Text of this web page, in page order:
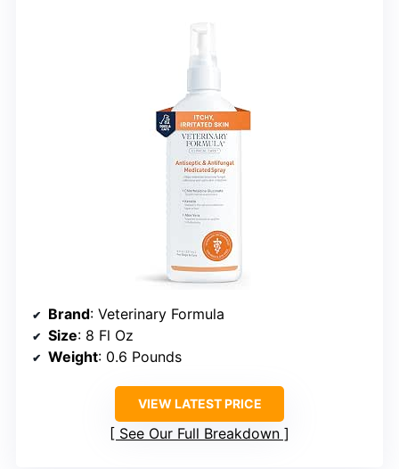
Brand: Veterinary Formula
Size: 8 Fl Oz
Weight: 0.6 Pounds
VIEW LATEST PRICE
See Our Full Breakdown